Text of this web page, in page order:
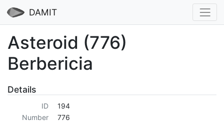
DAMIT
Asteroid (776)
Berbericia
Details
ID
194
Number
776